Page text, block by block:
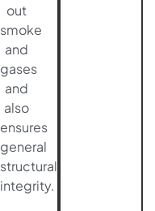
out
smoke
and
gases
and
also
ensures
general
structural
integrity.